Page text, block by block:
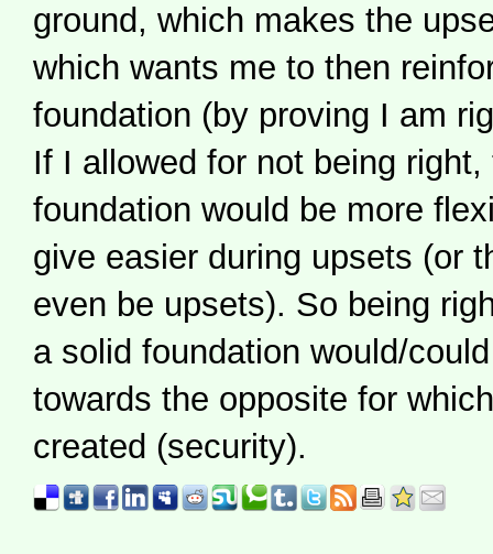
ground, which makes the
which wants me to then
foundation (by proving I am
If I allowed for not being right,
foundation would be more
give easier during upsets (or
even be upsets). So being
a solid foundation would/
towards the opposite for
created (security).